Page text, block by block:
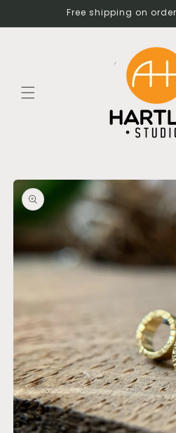
Free shipping on
Skip to
product
information